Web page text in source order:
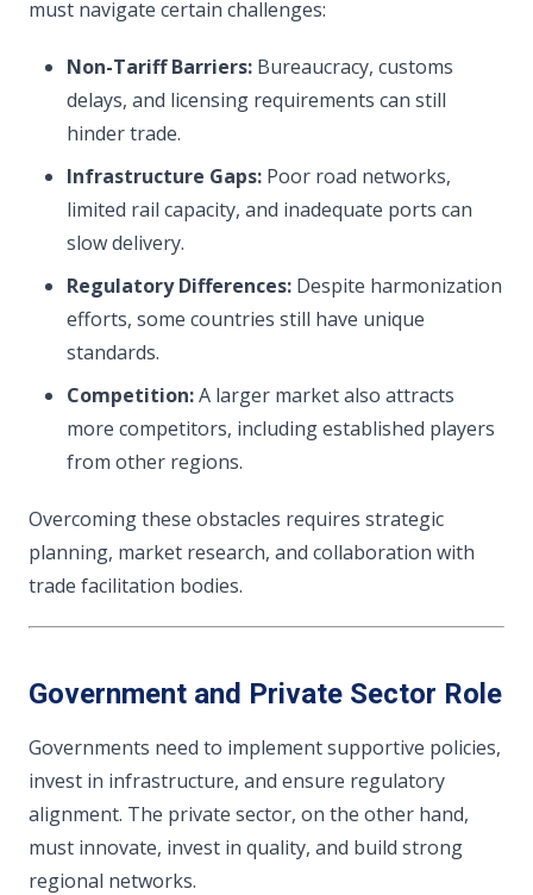
must navigate certain challenges:
Non-Tariff Barriers: Bureaucracy, customs
delays, and licensing requirements can still
hinder trade.
Infrastructure Gaps: Poor road networks,
limited rail capacity, and inadequate ports can
slow delivery.
Regulatory Differences: Despite harmonization
efforts, some countries still have unique
standards.
Competition:A larger market also attracts
more competitors, including established players
from other regions.
Overcoming these obstacles requires strategic
planning, market research, and collaboration with
trade facilitation bodies.
Government and Private Sector Role
Governments need to implement supportive policies,
invest in infrastructure, and ensure regulatory
alignment. The private sector, on the other hand,
must innovate, invest in quality, and build strong
regional networks.